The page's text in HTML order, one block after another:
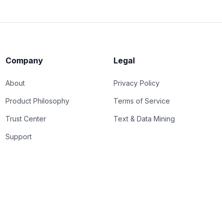
Company
About
Product Philosophy
Trust Center
Support
Legal
Privacy Policy
Terms of Service
Text & Data Mining